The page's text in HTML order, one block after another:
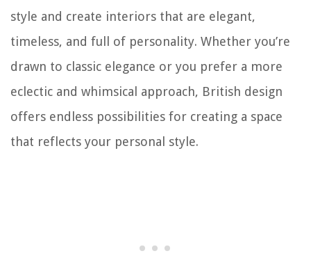
style and create interiors that are elegant,
timeless, and full of personality. Whether you’re
drawn to classic elegance or you prefer a more
eclectic and whimsical approach, British design
offers endless possibilities for creating a space
that reflects your personal style.